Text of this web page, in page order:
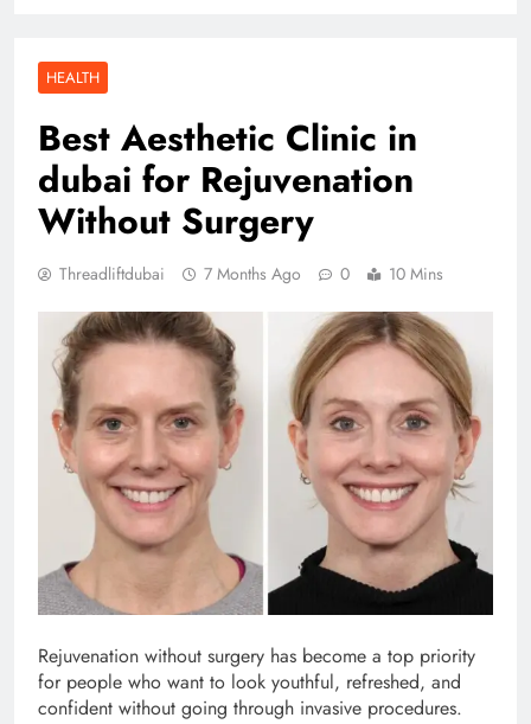
HEALTH
Best Aesthetic Clinic in
dubai for Rejuvenation
Without Surgery
Threadliftdubai 7 Months Ago 0 10 Mins
Rejuvenation without surgery has become a top priority
for people who want to look youthful, refreshed, and
confident without going through invasive procedures.